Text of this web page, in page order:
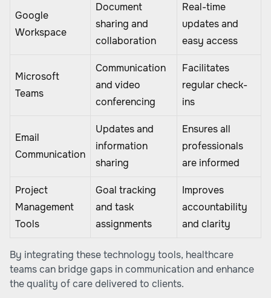
Google
Workspace
Document
sharing and
collaboration
Real-time
updates and
easy access
Microsoft
Teams
Communication
and video
conferencing
Facilitates
regular check-
ins
Email
Communication
Updates and
information
sharing
Ensures all
professionals
are informed
Project
Management
Tools
Goal tracking
and task
assignments
Improves
accountability
and clarity
By integrating these technology tools, healthcare
teams can bridge gaps in communication and enhance
the quality of care delivered to clients.